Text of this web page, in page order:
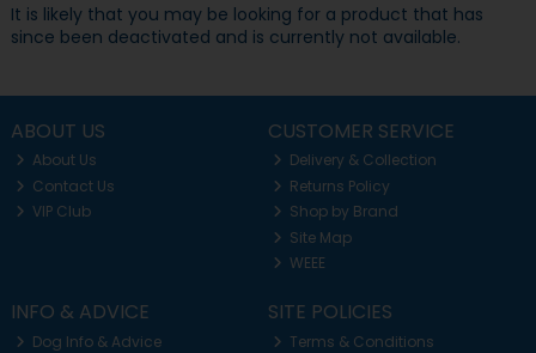
It is likely that you may be looking for a product that has
since been deactivated and is currently not available.
ABOUT US
About Us
Contact Us
VIP Club
CUSTOMER SERVICE
Delivery & Collection
Returns Policy
Shop by Brand
Site Map
WEEE
INFO & ADVICE
Dog Info & Advice
SITE POLICIES
Terms & Conditions